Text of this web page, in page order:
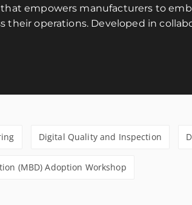
that empowers manufacturers to
their operations. Developed in
Digital Quality and Inspection
(MBD) Adoption Workshop